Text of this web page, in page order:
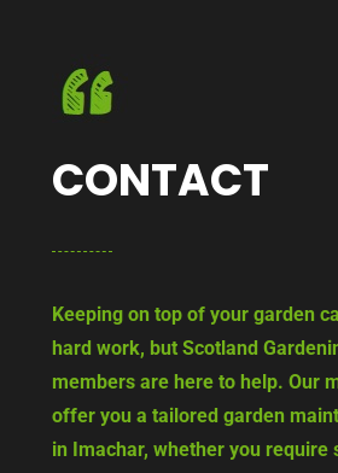
CONTACT
Keeping on top of your garden
hard work, but Scotland
members are here to help. Our
offer you a tailored garden
in Imachar, whether you require